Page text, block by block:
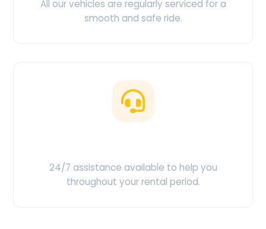
All our vehicles are regularly serviced for a
smooth and safe ride.
24/7 assistance available to help you
throughout your rental period.